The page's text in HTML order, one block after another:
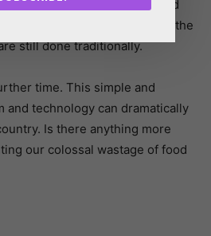
in the feed industry, could
returns in an industry where the
still done traditionally.
time. This simple and
and technology can dramatically
Is there anything more
our colossal wastage of food